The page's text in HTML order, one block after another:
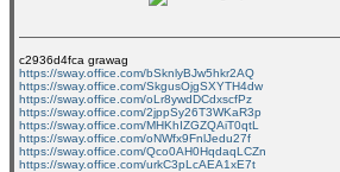
c2936d4fca grawag
https://sway.office.com/bSknlyBJw5hkr2AQ
https://sway.office.com/SkgusOjgSXYTH4dw
https://sway.office.com/oLr8ywdDCdxscfPz
https://sway.office.com/2jppSy26T3WKaR3p
https://sway.office.com/MHKhIZGZQAiT0qtL
https://sway.office.com/oNWfx9FnlJedu27f
https://sway.office.com/Qco0AH0HqdaqLCZn
https://sway.office.com/urkC3pLcAEA1xE7t